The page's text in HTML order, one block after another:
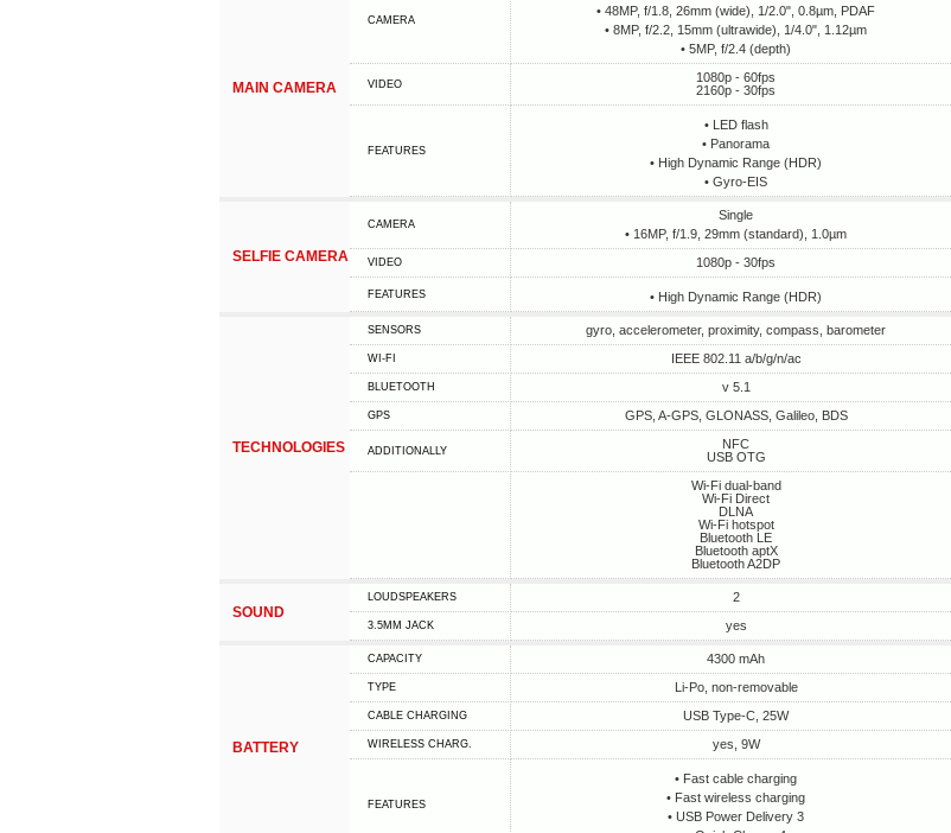
MAIN CAMERA
CAMERA
• 48MP, f/1.8, 26mm (wide), 1/2.0", 0.8µm, PDAF
• 8MP, f/2.2, 15mm (ultrawide), 1/4.0", 1.12µm
• 5MP, f/2.4 (depth)
VIDEO
1080p - 60fps
2160p - 30fps
FEATURES
• LED flash
• Panorama
• High Dynamic Range (HDR)
• Gyro-EIS
SELFIE CAMERA
CAMERA
Single
• 16MP, f/1.9, 29mm (standard), 1.0µm
VIDEO 1080p - 30fps
FEATURES • High Dynamic Range (HDR)
TECHNOLOGIES
SENSORS gyro, accelerometer, proximity, compass, barometer
WI-FI IEEE 802.11 a/b/g/n/ac
BLUETOOTH v 5.1
GPS GPS, A-GPS, GLONASS, Galileo, BDS
ADDITIONALLY
NFC
USB OTG
Wi-Fi dual-band
Wi-Fi Direct
DLNA
Wi-Fi hotspot
Bluetooth LE
Bluetooth aptX
Bluetooth A2DP
SOUND
LOUDSPEAKERS 2
3.5MM JACK yes
BATTERY
CAPACITY 4300 mAh
TYPE Li-Po, non-removable
СABLE СHARGING USB Type-C, 25W
WIRELESS CHARG. yes, 9W
FEATURES
• Fast cable charging
• Fast wireless charging
• USB Power Delivery 3